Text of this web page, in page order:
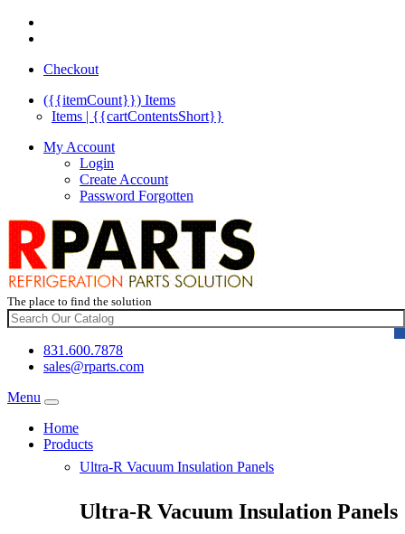
Checkout
({{itemCount}}) Items
Items | {{cartContentsShort}}
My Account
Login
Create Account
Password Forgotten
The place to find the solution
831.600.7878
sales@rparts.com
Menu
Home
Products
Ultra-R Vacuum Insulation Panels
Ultra-R Vacuum Insulation Panels